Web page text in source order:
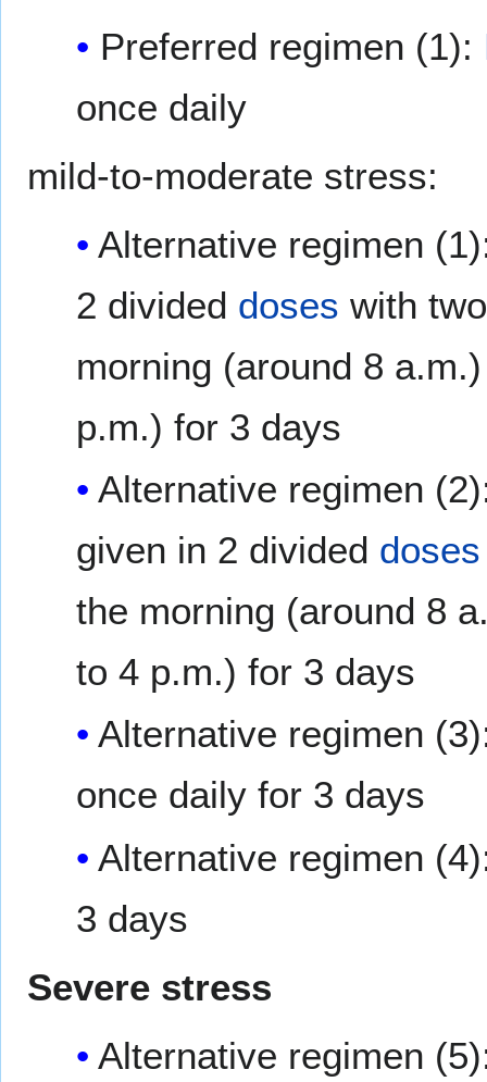
Preferred regimen (1):
once daily
mild-to-moderate stress:
Alternative regimen
2 divided doses with
morning (around 8
p.m.) for 3 days
Alternative regimen
given in 2 divided doses
the morning (around 8
to 4 p.m.) for 3 days
Alternative regimen
once daily for 3 days
Alternative regimen
3 days
Severe stress
Alternative regimen